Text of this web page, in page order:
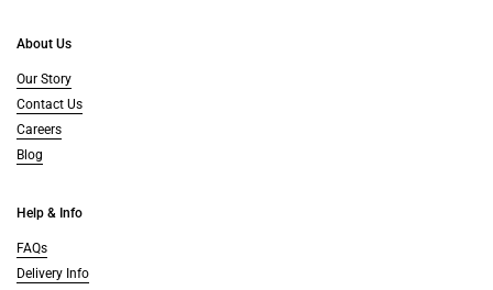
About Us
Our Story
Contact Us
Careers
Blog
Help & Info
FAQs
Delivery Info